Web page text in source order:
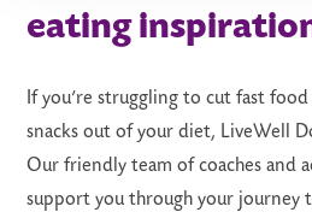
eating
If you’re struggling to cut fast
snacks out of your diet, LiveWell
Our friendly team of coaches and
support you through your journey